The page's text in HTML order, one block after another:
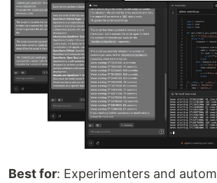
Best for: Experimenters and